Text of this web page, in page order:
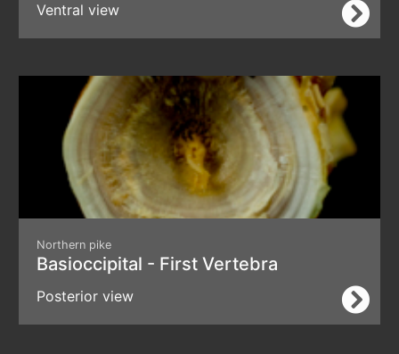
Ventral view
Northern pike
Basioccipital - First Vertebra
Posterior view